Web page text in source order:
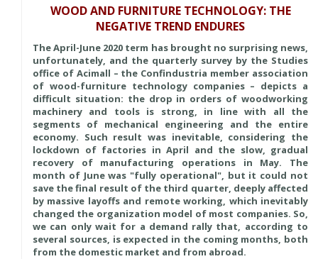
WOOD AND FURNITURE TECHNOLOGY: THE
NEGATIVE TREND ENDURES
The April-June 2020 term has brought no surprising news,
unfortunately, and the quarterly survey by the Studies
office of Acimall – the Confindustria member association
of wood-furniture technology companies – depicts a
difficult situation: the drop in orders of woodworking
machinery and tools is strong, in line with all the
segments of mechanical engineering and the entire
economy. Such result was inevitable, considering the
lockdown of factories in April and the slow, gradual
recovery of manufacturing operations in May. The
month of June was "fully operational", but it could not
save the final result of the third quarter, deeply affected
by massive layoffs and remote working, which inevitably
changed the organization model of most companies. So,
we can only wait for a demand rally that, according to
several sources, is expected in the coming months, both
from the domestic market and from abroad.